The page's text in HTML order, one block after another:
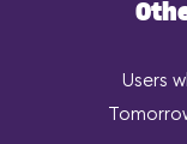
Users